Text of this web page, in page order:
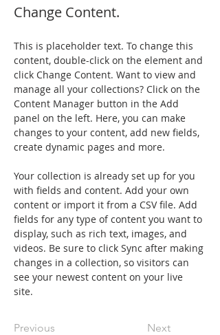
Change Content.
This is placeholder text. To change this
content, double-click on the element and
click Change Content. Want to view and
manage all your collections? Click on the
Content Manager button in the Add
panel on the left. Here, you can make
changes to your content, add new fields,
create dynamic pages and more.
Your collection is already set up for you
with fields and content. Add your own
content or import it from a CSV file. Add
fields for any type of content you want to
display, such as rich text, images, and
videos. Be sure to click Sync after making
changes in a collection, so visitors can
see your newest content on your live
site.
Previous Next